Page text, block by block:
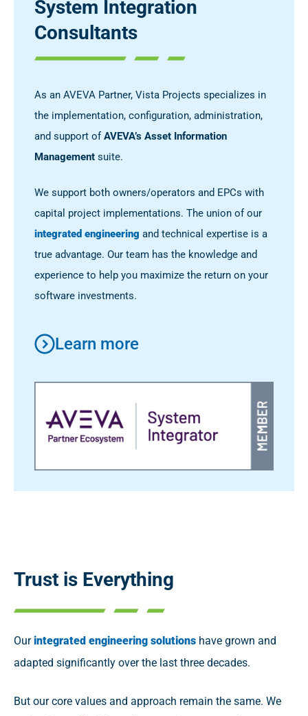
System Integration
Consultants
As an AVEVA Partner, Vista Projects specializes in
the implementation, configuration, administration,
and support ofAVEVA’s Asset Information
Management suite.
We support both owners/operators and EPCs with
capital project implementations. The union of our
integrated engineering and technical expertise is a
true advantage. Our team has the knowledge and
experience to help you maximize the return on your
software investments.
Learn more
Trust is Everything
Ourintegrated engineering solutions have grown and
adapted significantly over the last three decades.
But our core values and approach remain the same. We